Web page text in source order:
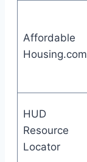
Affordable
Housing.com
HUD
Resource
Locator